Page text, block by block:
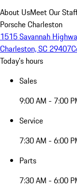
About UsMeet Our
Porsche Charleston
1515 Savannah
Charleston, SC 29407
Today's hours
Sales
9:00 AM - 7:00
Service
7:30 AM - 6:00
Parts
7:30 AM - 6:00